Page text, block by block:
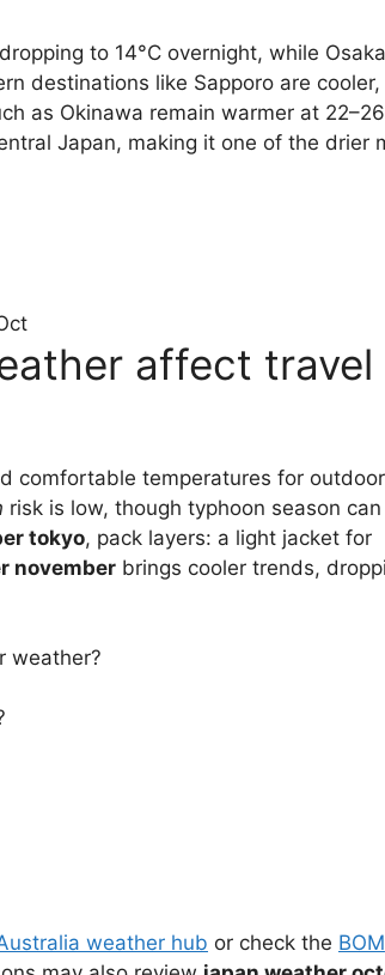
to 14°C overnight, while
destinations like Sapporo are cooler,
as Okinawa remain warmer at
Japan, making it one of the drier
affect travel
comfortable temperatures for outdoor
risk is low, though typhoon season
tokyo, pack layers: a light jacket for
november brings cooler trends,
weather?
weather hub or check the BOM